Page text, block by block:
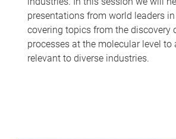
presentations from world leaders
covering topics from the discovery
processes at the molecular level
relevant to diverse industries.